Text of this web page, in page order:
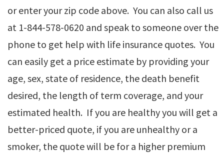
or enter your zip code above. You can also call us
at 1-844-578-0620 and speak to someone over the
phone to get help with life insurance quotes. You
can easily get a price estimate by providing your
age, sex, state of residence, the death benefit
desired, the length of term coverage, and your
estimated health. If you are healthy you will get a
better-priced quote, if you are unhealthy or a
smoker, the quote will be for a higher premium